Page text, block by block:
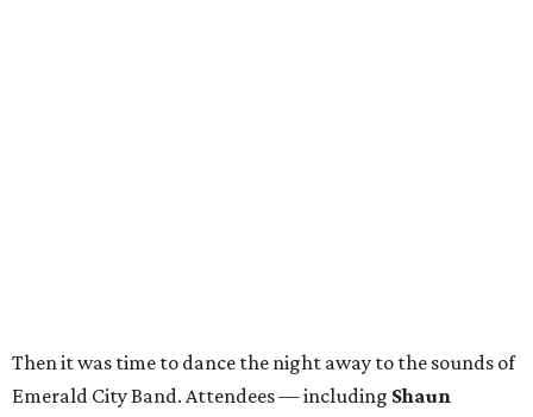
of North Texas, which places community volunteers in
low-income schools to help students master basic reading